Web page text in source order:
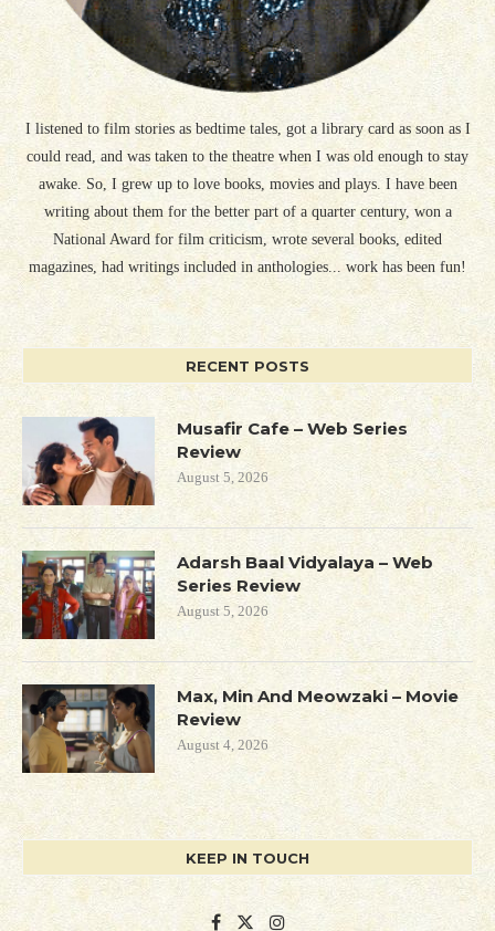
I listened to film stories as bedtime tales, got a library card as soon as I
could read, and was taken to the theatre when I was old enough to stay
awake. So, I grew up to love books, movies and plays. I have been
writing about them for the better part of a quarter century, won a
National Award for film criticism, wrote several books, edited
magazines, had writings included in anthologies... work has been fun!
RECENT POSTS
Musafir Cafe – Web Series
Review
August 5, 2026
Adarsh Baal Vidyalaya – Web
Series Review
August 5, 2026
Max, Min And Meowzaki – Movie
Review
August 4, 2026
KEEP IN TOUCH